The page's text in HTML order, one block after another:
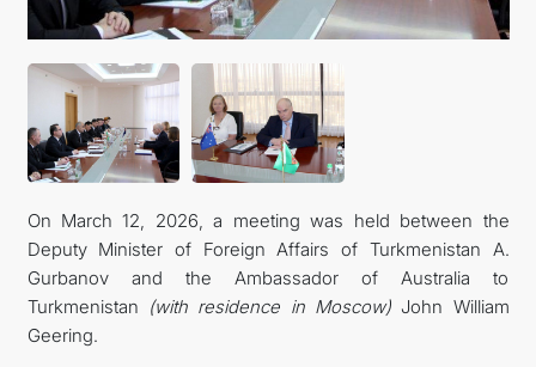
On March 12, 2026, a meeting was held between the
Deputy Minister of Foreign Affairs of Turkmenistan A.
Gurbanov and the Ambassador of Australia to
Turkmenistan (with residence in Moscow)John William
Geering.